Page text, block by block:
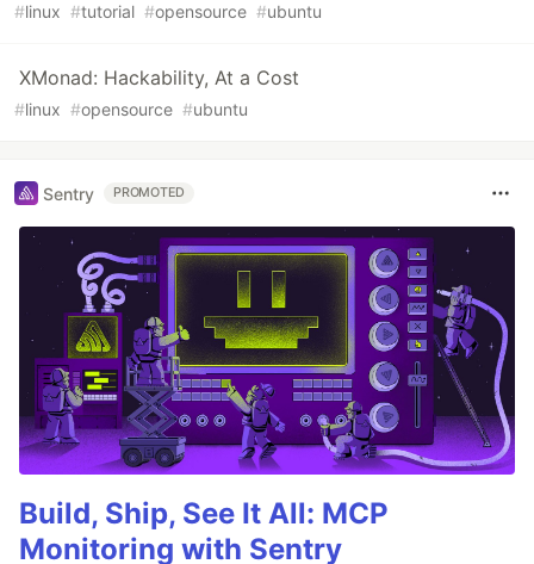
#linux #tutorial #opensource #ubuntu
XMonad: Hackability, At a Cost
#linux #opensource #ubuntu
Sentry PROMOTED
Build, Ship, See It All: MCP
Monitoring with Sentry